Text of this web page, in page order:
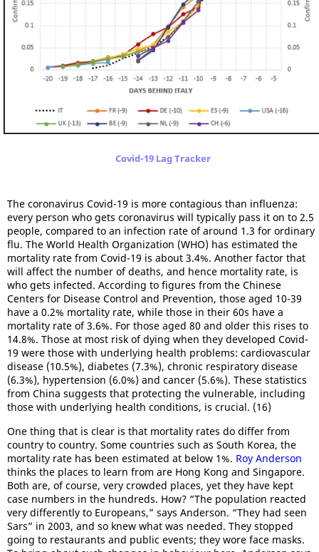
Covid-19 Lag Tracker
The coronavirus Covid-19 is more contagious than influenza:
every person who gets coronavirus will typically pass it on to 2.5
people, compared to an infection rate of around 1.3 for ordinary
flu. The World Health Organization (WHO) has estimated the
mortality rate from Covid-19 is about 3.4%. Another factor that
will affect the number of deaths, and hence mortality rate, is
who gets infected. According to figures from the Chinese
Centers for Disease Control and Prevention, those aged 10-39
have a 0.2% mortality rate, while those in their 60s have a
mortality rate of 3.6%. For those aged 80 and older this rises to
14.8%. Those at most risk of dying when they developed Covid-
19 were those with underlying health problems: cardiovascular
disease (10.5%), diabetes (7.3%), chronic respiratory disease
(6.3%), hypertension (6.0%) and cancer (5.6%). These statistics
from China suggests that protecting the vulnerable, including
those with underlying health conditions, is crucial. (16)
One thing that is clear is that mortality rates do differ from
country to country. Some countries such as South Korea, the
mortality rate has been estimated at below 1%. Roy Anderson
thinks the places to learn from are Hong Kong and Singapore.
Both are, of course, very crowded places, yet they have kept
case numbers in the hundreds. How? “The population reacted
very differently to Europeans,” says Anderson. “They had seen
Sars” in 2003, and so knew what was needed. They stopped
going to restaurants and public events; they wore face masks.